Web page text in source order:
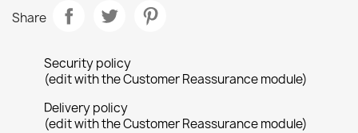
Share
Security policy
(edit with the Customer Reassurance module)
Delivery policy
(edit with the Customer Reassurance module)